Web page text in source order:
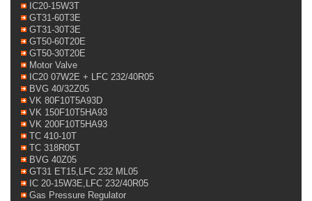
IC20-15W3T
GT31-60T3E
GT31-30T3E
GT50-60T20E
GT50-30T20E
Motor Valve
IC20 07W2E + LFC 232/40R05
BVG 40/32Z05
VK 80F10T5A93D
VK 150F10T5HA93
VK 200F10T5HA93
TC 410-10T
TC 318R05T
BVG 40Z05
GT31 ET15,LFC 232 ML05
IC 20-15W3E,LFC 232/40R05
Gas Pressure Regulator